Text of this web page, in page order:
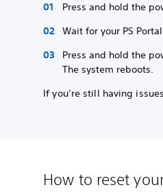
Press and hold the
Wait for your PS
Press and hold the
The system reboots.
If you’re still having
How to reset